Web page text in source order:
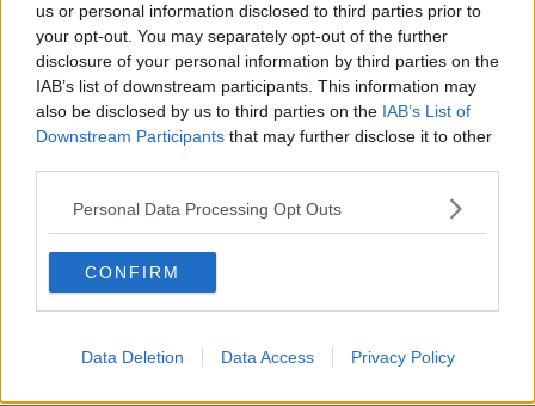
us or personal information disclosed to third parties prior to
your opt-out. You may separately opt-out of the further
disclosure of your personal information by third parties on the
IAB’s list of downstream participants. This information may
also be disclosed by us to third parties on the IAB’s List of
Downstream Participants that may further disclose it to other
Personal Data Processing Opt Outs
CONFIRM
Data Deletion Data Access Privacy Policy
This year, for the first time, an EY Entrepreneur Of
The Year Sustainability Award was presented -
recognising the critical importance of innovation
leadership in meeting sustainability challenges.
Stephen Nolan, Managing Director of Nutritics, was
This is a carbon footprint scoring, display and
reporting system that helps food businesses and their
customers manage and measure their carbon impact.
and the finalists collectively have revenues in excess